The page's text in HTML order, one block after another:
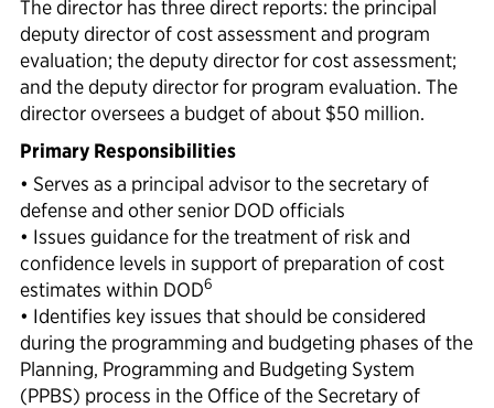
The director has three direct reports: the principal
deputy director of cost assessment and program
evaluation; the deputy director for cost assessment;
and the deputy director for program evaluation. The
director oversees a budget of about $50 million.
Primary Responsibilities
• Serves as a principal advisor to the secretary of
defense and other senior DOD officials
• Issues guidance for the treatment of risk and
confidence levels in support of preparation of cost
estimates within DOD6
• Identifies key issues that should be considered
during the programming and budgeting phases of the
Planning, Programming and Budgeting System
(PPBS) process in the Office of the Secretary of